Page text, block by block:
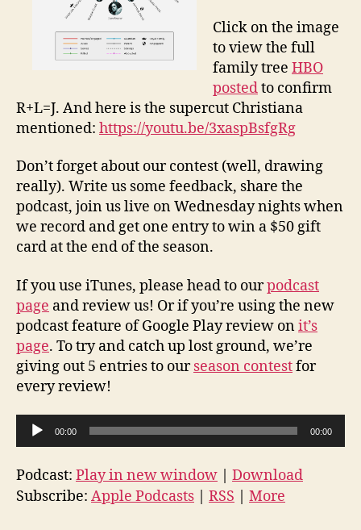
Click on the image
to view the full
family tree HBO
postedto confirm
R+L=J. And here is the supercut Christiana
mentioned: https://youtu.be/3xaspBsfgRg
Don’t forget about our contest (well, drawing
really). Write us some feedback, share the
podcast, join us live on Wednesday nights when
we record and get one entry to win a $50 gift
card at the end of the season.
If you use iTunes, please head to ourpodcast
page and review us! Or if you’re using the new
podcast feature of Google Play review onit’s
page. To try and catch up lost ground, we’re
giving out 5 entries to ourseason contestfor
every review!
u
d
i
00:00 00:00
Podcast: Play in new window
Download
Subscribe: Apple Podcasts RSS More